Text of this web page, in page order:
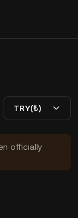
TRY(₺)
officially